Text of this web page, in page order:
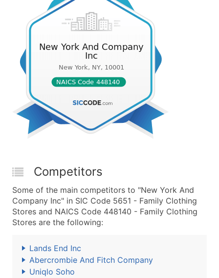
Competitors
Some of the main competitors to "New York And
Company Inc" in SIC Code 5651 - Family Clothing
Stores and NAICS Code 448140 - Family Clothing
Stores are the following:
Lands End Inc
Abercrombie And Fitch Company
Uniqlo Soho